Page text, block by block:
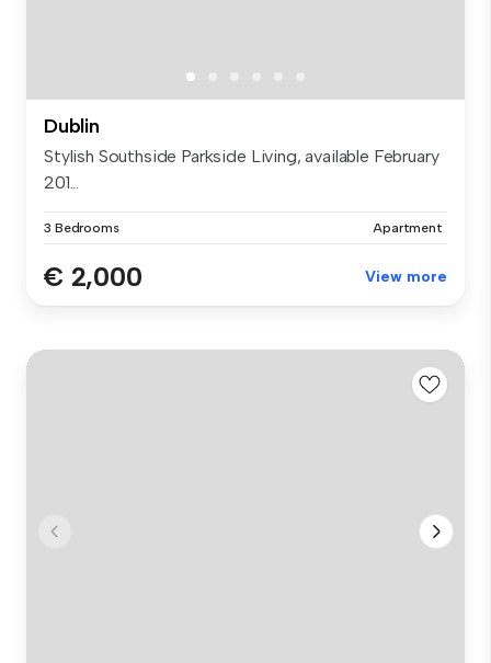
Dublin
Stylish Southside Parkside Living, available February
201...
3 Bedrooms Apartment
€ 2,000 View more